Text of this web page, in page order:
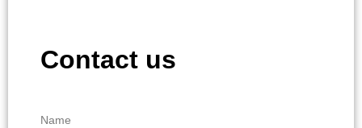
Contact us
Name